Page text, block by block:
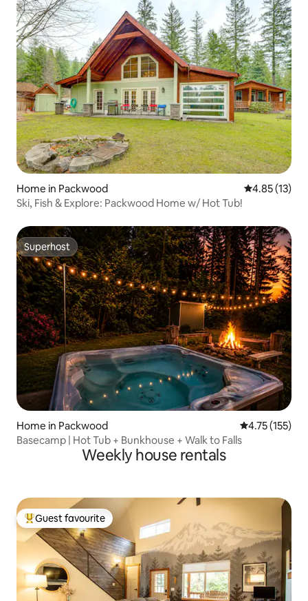
Home in Packwood 4.85 out of 5
4.85 (13)
Ski, Fish & Explore: Packwood Home w/ Hot Tub!
Superhost
Superhost
Home in Packwood 4.75 out of 5
4.75 (155)
Basecamp | Hot Tub + Bunkhouse + Walk to Falls
Weekly house rentals
Top guest favourite
Guest favourite